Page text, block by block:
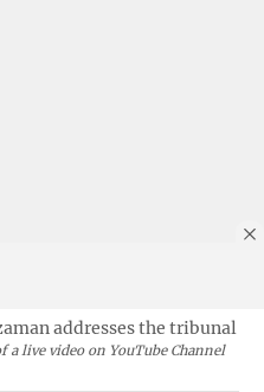
addresses the tribunal
a live video on YouTube Channel